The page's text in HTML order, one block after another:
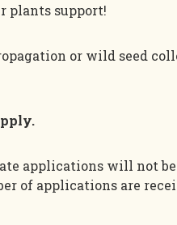
plants support!
or wild seed
applications will not be
of applications are